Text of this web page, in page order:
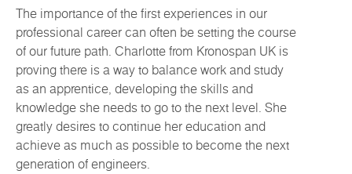
The importance of the first experiences in our
professional career can often be setting the course
of our future path. Charlotte from Kronospan UK is
proving there is a way to balance work and study
as an apprentice, developing the skills and
knowledge she needs to go to the next level. She
greatly desires to continue her education and
achieve as much as possible to become the next
generation of engineers.